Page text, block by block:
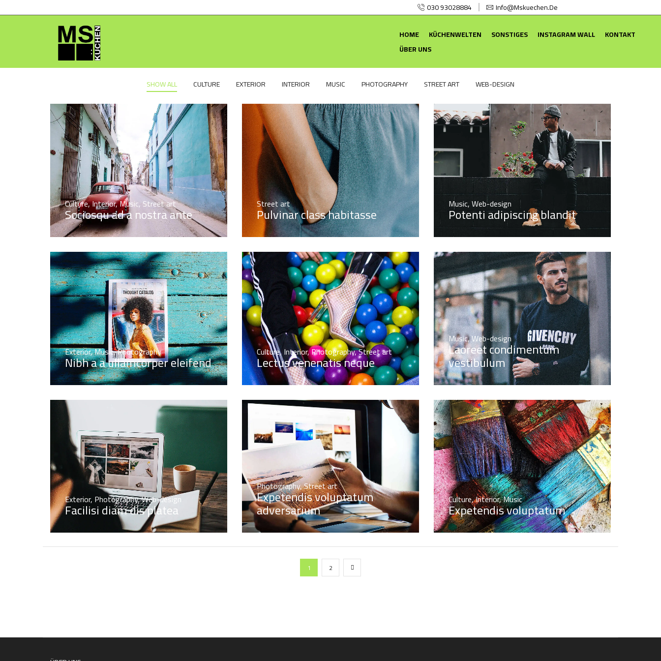
030 93028884 Info@mskuechen.de
HOME KÜCHENWELTEN SONSTIGES INSTAGRAM WALL
KONTAKT
ÜBER UNS
SHOW ALL CULTURE EXTERIOR INTERIOR MUSIC PHOTOGRAPHY STREET ART WEB-DESIGN
Culture,Interior,Music,Street art
Sociosqu ad a nostra ante Street art
Pulvinar class habitasse Music,Web-design
Potenti adipiscing blandit
Exterior,Music,Photography
Nibh a a ullamcorper eleifend Culture,Interior,Photography,Street art
Lectus venenatis neque
Music,Web-design
Laoreet condimentum
vestibulum
Exterior, Photography,Web-design
Facilisi diam dis platea
Photography,Street art
Expetendis voluptatum
adversarium Culture,Interior,Music
Expetendis voluptatum
1 2